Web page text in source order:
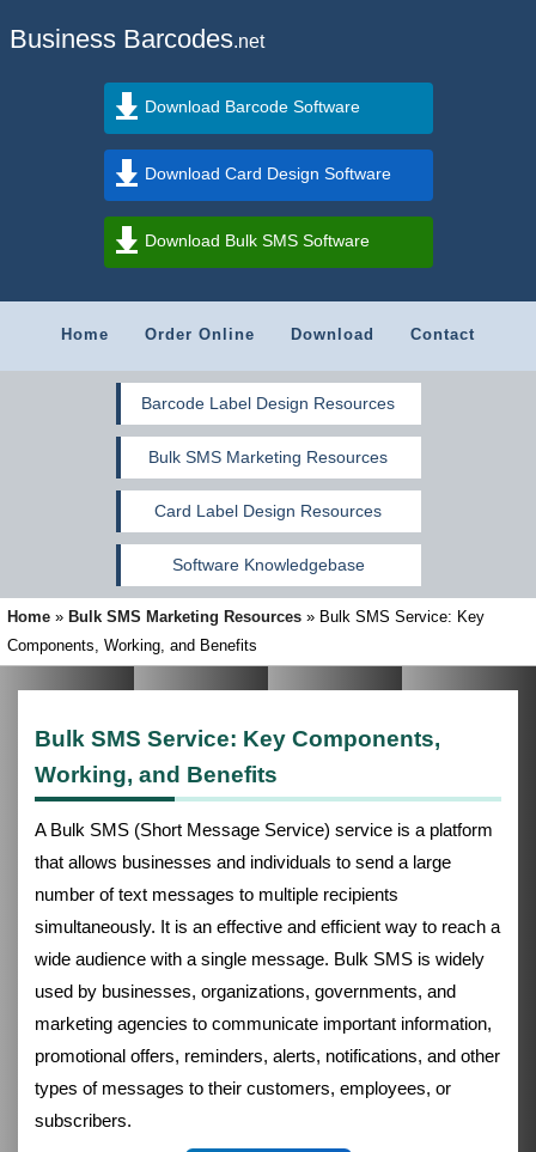
Business Barcodes.net
Download Barcode Software
Download Card Design Software
Download Bulk SMS Software
Home Order Online Download Contact
Barcode Label Design Resources
Bulk SMS Marketing Resources
Card Label Design Resources
Software Knowledgebase
Home » Bulk SMS Marketing Resources » Bulk SMS Service: Key
Components, Working, and Benefits
Bulk SMS Service: Key Components,
Working, and Benefits
A Bulk SMS (Short Message Service) service is a platform
that allows businesses and individuals to send a large
number of text messages to multiple recipients
simultaneously. It is an effective and efficient way to reach a
wide audience with a single message. Bulk SMS is widely
used by businesses, organizations, governments, and
marketing agencies to communicate important information,
promotional offers, reminders, alerts, notifications, and other
types of messages to their customers, employees, or
subscribers.